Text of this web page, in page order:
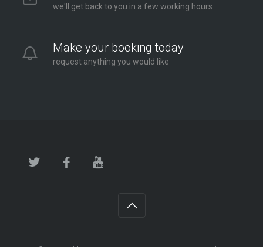
we'll get back to you in a few working hours
Make your booking today
request anything you would like